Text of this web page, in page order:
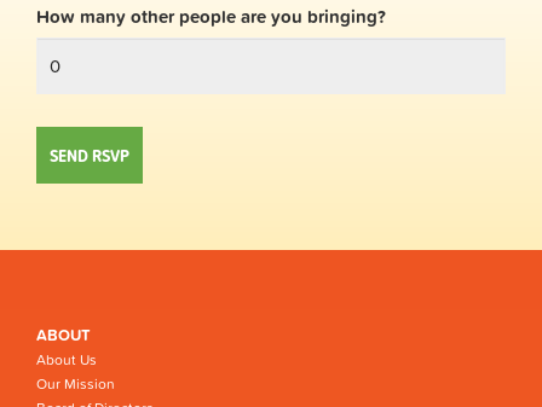
How many other people are you bringing?
ABOUT
About Us
Our Mission